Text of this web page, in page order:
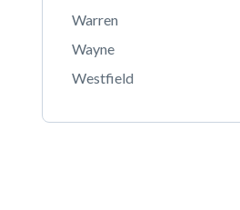
Warren
Wayne
Westfield